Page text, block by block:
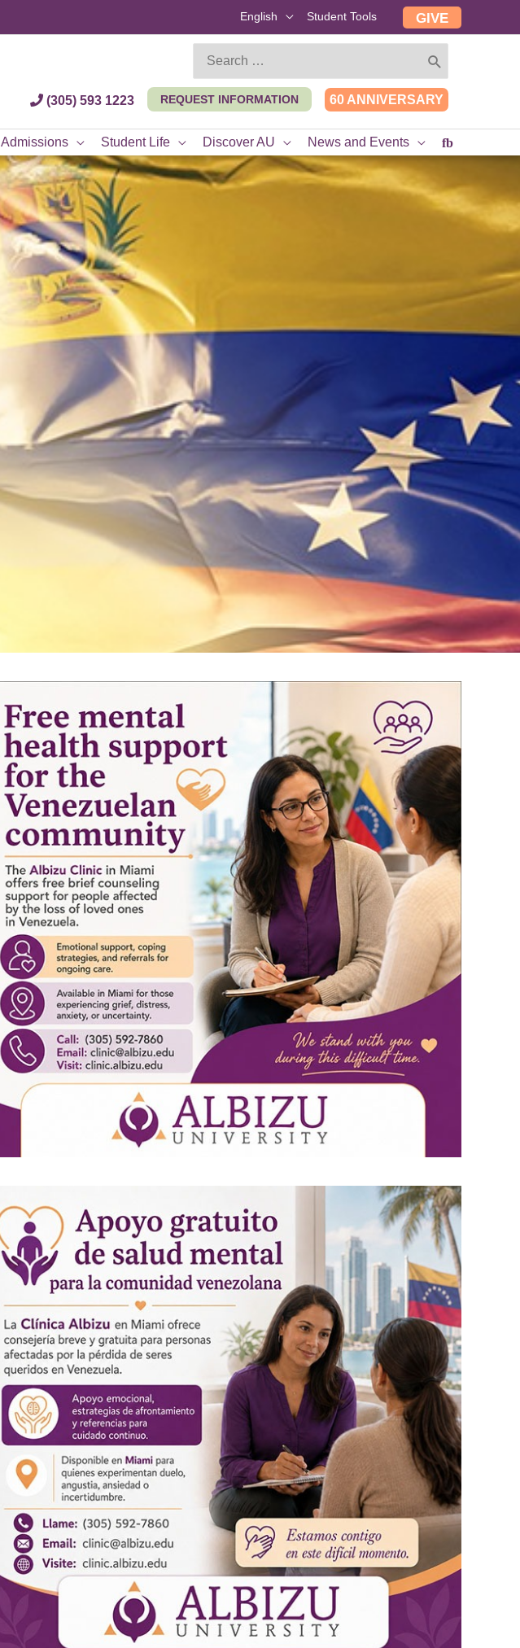
GIVE
Student Tools
English
(305) 593 1223 REQUEST INFORMATION 60 ANNIVERSARY
for:
Admissions Student Life Discover AU News and Events fb